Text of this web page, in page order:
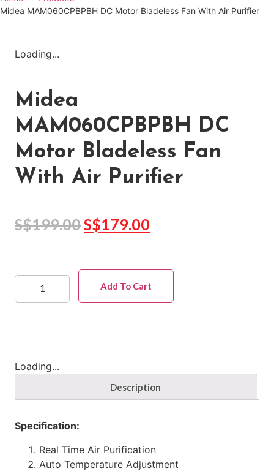
Midea MAM060CPBPBH DC Motor Bladeless Fan With Air Purifier
Loading...
Midea
MAM060CPBPBH DC
Motor Bladeless Fan
With Air Purifier
S$199.00S$179.00
Add To Cart
Loading...
Description
Specification:
Real Time Air Purification
Auto Temperature Adjustment